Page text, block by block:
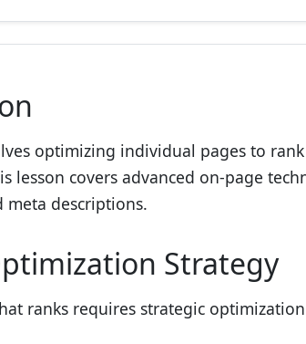
optimizing individual pages to
lesson covers advanced on-page
meta descriptions.
Strategy
ranks requires strategic